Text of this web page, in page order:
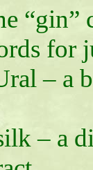
“gin”
for
– a
– a